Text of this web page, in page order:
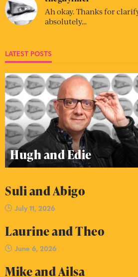
Ah okay. Thanks for
absolutely…
LATEST POSTS
Hugh and Edie
Suli and Abigo
July 11, 2026
Laurine and Theo
June 6, 2026
Mike and Ailsa